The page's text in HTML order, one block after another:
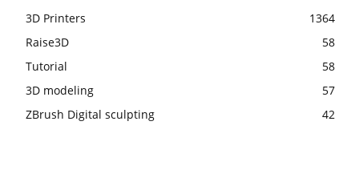
3D Printers
1364
Raise3D
58
Tutorial
58
3D modeling
57
ZBrush Digital sculpting
42